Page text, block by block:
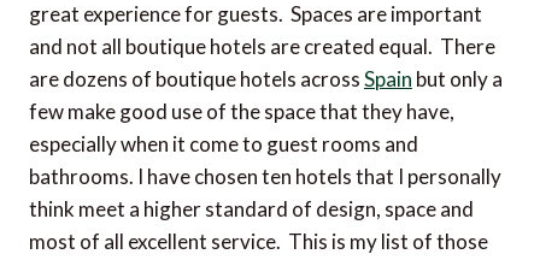
great experience for guests. Spaces are important
and not all boutique hotels are created equal. There
are dozens of boutique hotels acrossSpain but only a
few make good use of the space that they have,
especially when it come to guest rooms and
bathrooms. I have chosen ten hotels that I personally
think meet a higher standard of design, space and
most of all excellent service. This is my list of those